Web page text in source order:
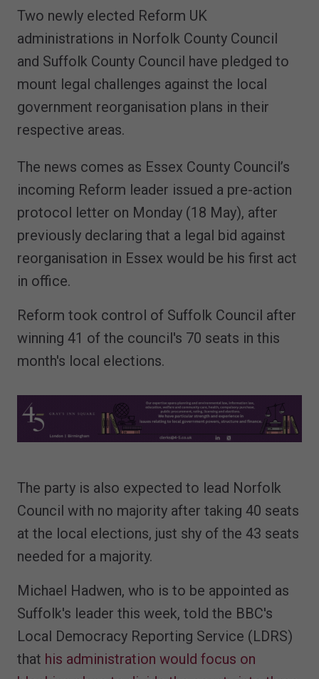
Two newly elected Reform UK
administrations in Norfolk County Council
and Suffolk County Council have pledged to
mount legal challenges against the local
government reorganisation plans in their
respective areas.
The news comes as Essex County Council’s
incoming Reform leader issued a pre-action
protocol letter on Monday (18 May), after
previously declaring that a legal bid against
reorganisation in Essex would be his first act
in office.
Reform took control of Suffolk Council after
winning 41 of the council's 70 seats in this
month's local elections.
The party is also expected to lead Norfolk
Council with no majority after taking 40 seats
at the local elections, just shy of the 43 seats
needed for a majority.
Michael Hadwen, who is to be appointed as
Suffolk's leader this week, told the BBC's
Local Democracy Reporting Service (LDRS)
that his administration would focus on